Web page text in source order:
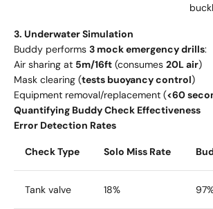
3. Underwater Simulation
Buddy performs 3 mock emergency drills:
Air sharing at 5m/16ft (consumes 20L air)
Mask clearing (tests buoyancy control)
Equipment removal/replacement (<60
Quantifying Buddy Check Effectiveness
Error Detection Rates
Check Type Solo Miss Rate
Tank valve 18%